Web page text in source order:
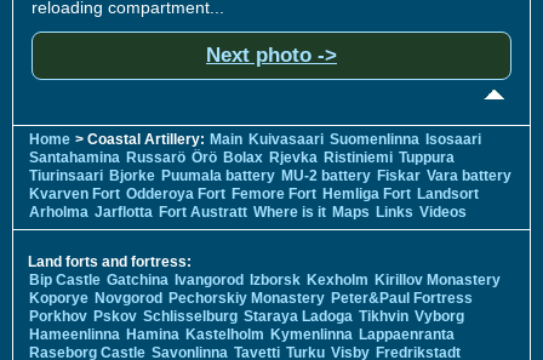
reloading compartment...
Next photo ->
Home > Coastal Artillery: Main Kuivasaari Suomenlinna Isosaari
Santahamina Russarö Örö Bolax Rjevka Ristiniemi Tuppura
Tiurinsaari Bjorke Puumala battery MU-2 battery Fiskar Vara battery
Kvarven Fort Odderoya Fort Femore Fort Hemliga Fort Landsort
Arholma Jarflotta Fort Austratt Where is it Maps Links Videos
Land forts and fortress:
Bip Castle Gatchina Ivangorod Izborsk Kexholm Kirillov Monastery
Koporye Novgorod Pechorskiy Monastery Peter&Paul Fortress
Porkhov Pskov Schlisselburg Staraya Ladoga Tikhvin Vyborg
Hameenlinna Hamina Kastelholm Kymenlinna Lappaenranta
Raseborg Castle Savonlinna Tavetti Turku Visby Fredrikstadt